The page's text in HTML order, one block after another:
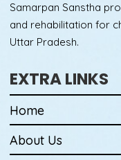
Samarpan Sanstha
and rehabilitation for
Uttar Pradesh.
EXTRA LINKS
Home
About Us